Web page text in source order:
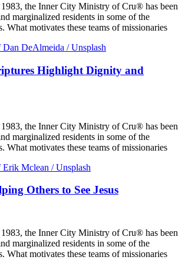
1983, the Inner City Ministry of Cru® has been
marginalized residents in some of the
What motivates these teams of missionaries
Highlight Dignity and
1983, the Inner City Ministry of Cru® has been
marginalized residents in some of the
What motivates these teams of missionaries
Others to See Jesus
1983, the Inner City Ministry of Cru® has been
marginalized residents in some of the
What motivates these teams of missionaries